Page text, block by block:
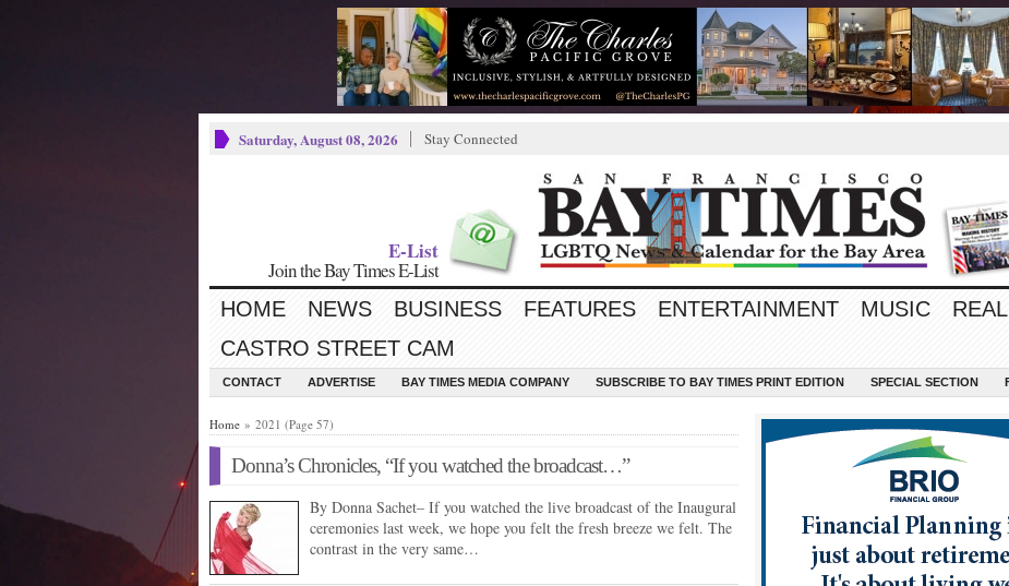
Saturday, August 08, 2026 Stay Connected
E-List
Join the Bay Times E-List
HOME NEWS BUSINESS FEATURES ENTERTAINMENT MUSIC
CASTRO STREET CAM
CONTACT ADVERTISE BAY TIMES MEDIA COMPANY SUBSCRIBE TO BAY TIMES PRINT EDITION SPECIAL SECTION
Home » 2021 (Page 57)
Donna’s Chronicles, “If you watched the broadcast…”
By Donna Sachet– If you watched the live broadcast of the Inaugural
ceremonies last week, we hope you felt the fresh breeze we felt. The
contrast in the very same…